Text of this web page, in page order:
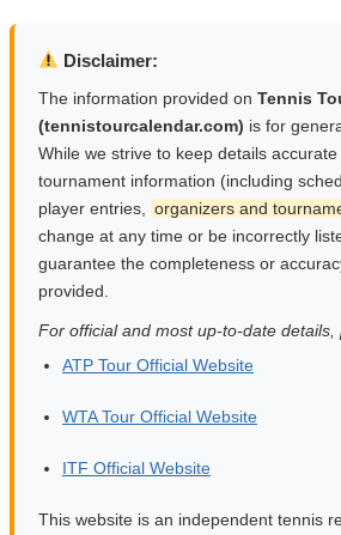
Disclaimer:
The information provided on Tennis
(tennistourcalendar.com) is for
While we strive to keep details accurate
tournament information (including
player entries,
organizers and
change at any time or be incorrectly
guarantee the completeness or
provided.
For official and most up-to-date details,
ATP Tour Official Website
WTA Tour Official Website
ITF Official Website
This website is an independent tennis